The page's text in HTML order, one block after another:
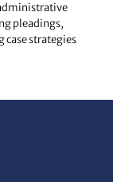
pleadings,
case strategies